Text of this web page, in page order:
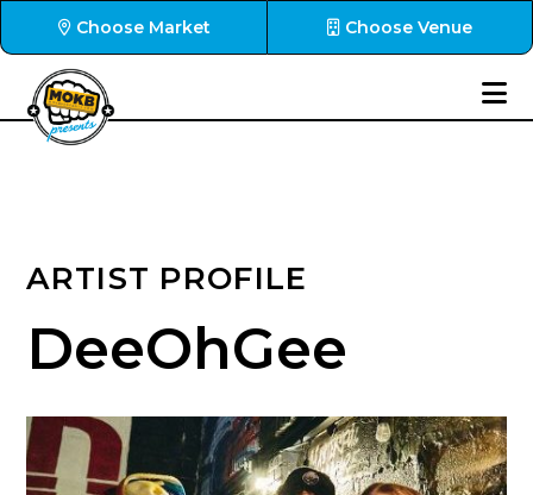
Choose Market Choose Venue
ARTIST PROFILE
DeeOhGee